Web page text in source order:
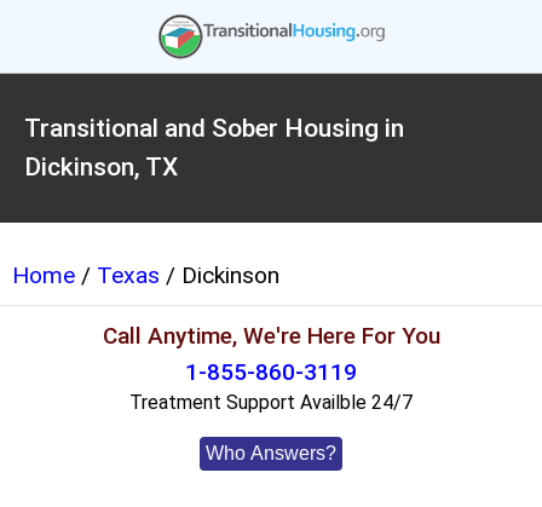
Transitional and Sober Housing in
Dickinson, TX
Home / Texas / Dickinson
Call Anytime, We're Here For You
1-855-860-3119
Treatment Support Availble 24/7
Who Answers?